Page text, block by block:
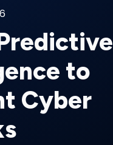
to
Cyber